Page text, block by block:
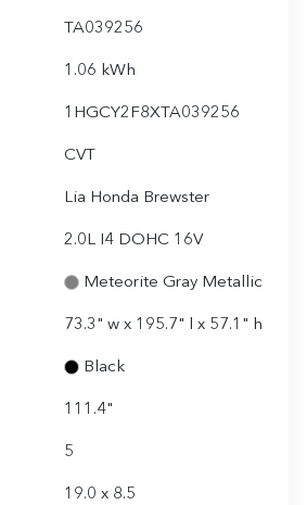
TA039256
1.06 kWh
1HGCY2F8XTA039256
CVT
Lia Honda Brewster
2.0L I4 DOHC 16V
Meteorite Gray Metallic
73.3" w x 195.7" l x 57.1" h
Black
111.4"
5
19.0 x 8.5